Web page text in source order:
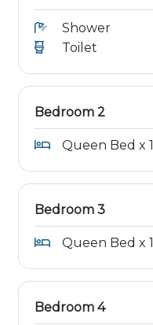
Shower
Toilet
Bedroom 2
Queen Bed x 1
Bedroom 3
Queen Bed x 1
Bedroom 4